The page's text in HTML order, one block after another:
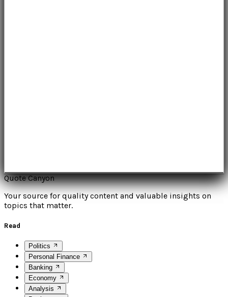
Quote Canyon
Your source for quality content and valuable insights on
topics that matter.
Read
Politics
Personal Finance
Banking
Economy
Analysis